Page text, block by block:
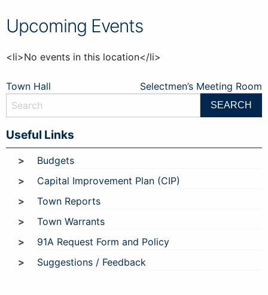
Upcoming Events
<li>No events in this location</li>
Post
navigation
Town Hall Selectmen’s Meeting Room
Useful Links
Budgets
Capital Improvement Plan (CIP)
Town Reports
Town Warrants
91A Request Form and Policy
Suggestions / Feedback